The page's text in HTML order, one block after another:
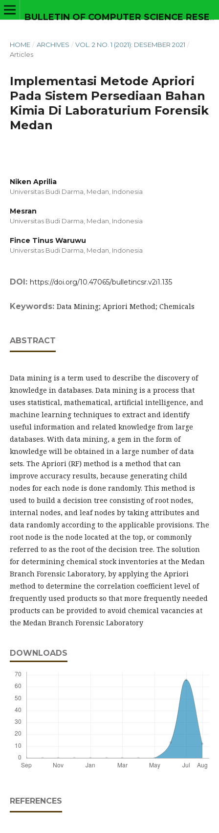
HOME / ARCHIVES / VOL. 2 NO. 1 (2021): DESEMBER 2021 /
Articles
Implementasi Metode Apriori
Pada Sistem Persediaan Bahan
Kimia Di Laboraturium Forensik
Medan
Niken Aprilia
Universitas Budi Darma, Medan, Indonesia
Mesran
Universitas Budi Darma, Medan, Indonesia
Fince Tinus Waruwu
Universitas Budi Darma, Medan, Indonesia
DOI: https://doi.org/10.47065/bulletincsr.v2i1.135
Keywords: Data Mining; Apriori Method; Chemicals
ABSTRACT
Data mining is a term used to describe the discovery of
knowledge in databases. Data mining is a process that
uses statistical, mathematical, artificial intelligence, and
machine learning techniques to extract and identify
useful information and related knowledge from large
databases. With data mining, a gem in the form of
knowledge will be obtained in a large number of data
sets. The Apriori (RF) method is a method that can
improve accuracy results, because generating child
nodes for each node is done randomly. This method is
used to build a decision tree consisting of root nodes,
internal nodes, and leaf nodes by taking attributes and
data randomly according to the applicable provisions. The
root node is the node located at the top, or commonly
referred to as the root of the decision tree. The solution
for determining chemical stock inventories at the Medan
Branch Forensic Laboratory, by applying the Apriori
method to determine the correlation coefficient level of
frequently used products so that more frequently needed
products can be provided to avoid chemical vacancies at
the Medan Branch Forensic Laboratory
DOWNLOADS
REFERENCES